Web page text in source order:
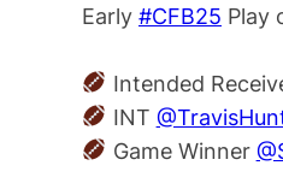
Early #CFB25 Play
Intended
INT
Game Winner